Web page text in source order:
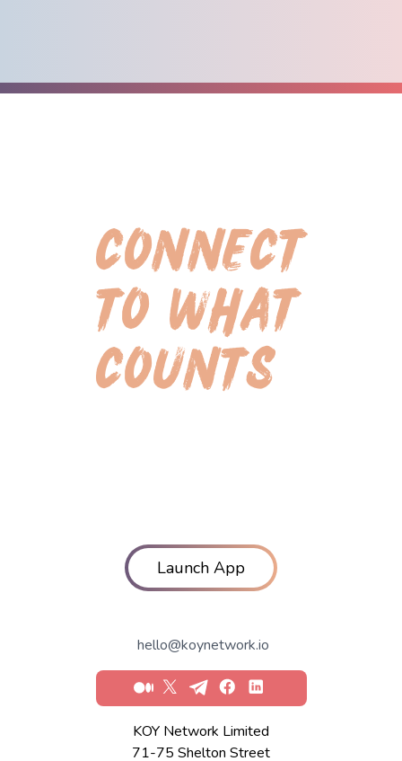
CONNECT
TO WHAT
COUNTS
Launch App
hello@koynetwork.io
Medium
X TelegramFacebookLinkedIn
KOY Network Limited
71-75 Shelton Street